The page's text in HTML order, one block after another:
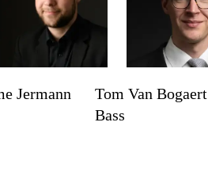
Jermann
Tom Van Bogaert
Bass